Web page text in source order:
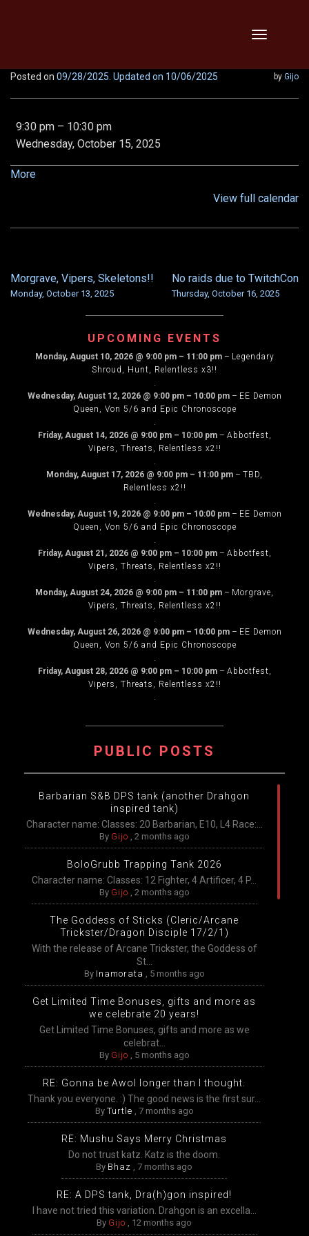
content
Toggle
Posted on 09/28/2025 . Updated on 10/06/2025 by Gijo
LR1
Tempest
LN
9:30 pm – 10:30 pm
Wednesday, October 15, 2025
Moreabout
View full calendar
POST
NAVIGATION
Morgrave, Vipers, Skeletons!!
Monday, October 13, 2025
No raids due to TwitchCon
Thursday, October 16, 2025
UPCOMING EVENTS
Monday, August 10, 2026@ 9:00 pm – 11:00 pm– Legendary
Shroud, Hunt, Relentless x3!!
.
Wednesday, August 12, 2026@ 9:00 pm – 10:00 pm– EE Demon
Queen, Von 5/6 and Epic Chronoscope
.
Friday, August 14, 2026@ 9:00 pm – 10:00 pm– Abbotfest,
Vipers, Threats, Relentless x2!!
.
Monday, August 17, 2026 @ 9:00 pm – 11:00 pm – TBD,
Relentless x2!!
.
Wednesday, August 19, 2026@ 9:00 pm – 10:00 pm– EE Demon
Queen, Von 5/6 and Epic Chronoscope
.
Friday, August 21, 2026@ 9:00 pm – 10:00 pm– Abbotfest,
Vipers, Threats, Relentless x2!!
.
Monday, August 24, 2026 @ 9:00 pm – 11:00 pm – Morgrave,
Vipers, Threats, Relentless x2!!
.
Wednesday, August 26, 2026@ 9:00 pm – 10:00 pm– EE Demon
Queen, Von 5/6 and Epic Chronoscope
.
Friday, August 28, 2026@ 9:00 pm – 10:00 pm– Abbotfest,
Vipers, Threats, Relentless x2!!
.
PUBLIC POSTS
Barbarian S&B DPS tank (another Drahgon
inspired tank)
Character name: Classes: 20 Barbarian, E10, L4 Race:...
By Gijo , 2 months ago
BoloGrubb Trapping Tank 2026
Character name: Classes: 12 Fighter, 4 Artificer, 4 P...
By Gijo , 2 months ago
The Goddess of Sticks (Cleric/Arcane
Trickster/Dragon Disciple 17/2/1)
With the release of Arcane Trickster, the Goddess of
St...
By Inamorata , 5 months ago
Get Limited Time Bonuses, gifts and more as
we celebrate 20 years!
Get Limited Time Bonuses, gifts and more as we
celebrat...
By Gijo , 5 months ago
RE: Gonna be Awol longer than I thought.
Thank you everyone. :) The good news is the first sur...
By Turtle , 7 months ago
RE: Mushu Says Merry Christmas
Do not trust katz. Katz is the doom.
By Bhaz , 7 months ago
RE: A DPS tank, Dra(h)gon inspired!
I have not tried this variation. Drahgon is an excella...
By Gijo , 12 months ago